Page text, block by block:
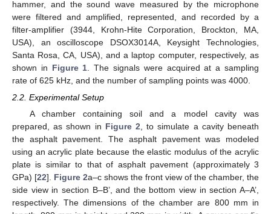
hammer, and the sound wave measured by the microphone
were filtered and amplified, represented, and recorded by a
filter-amplifier (3944, Krohn-Hite Corporation, Brockton, MA,
USA), an oscilloscope DSOX3014A, Keysight Technologies,
Santa Rosa, CA, USA), and a laptop computer, respectively, as
shown in Figure 1 . The signals were acquired at a sampling
rate of 625 kHz, and the number of sampling points was 4000.
2.2. Experimental Setup
A chamber containing soil and a model cavity was
prepared, as shown in Figure 2 , to simulate a cavity beneath
the asphalt pavement. The asphalt pavement was modeled
using an acrylic plate because the elastic modulus of the acrylic
plate is similar to that of asphalt pavement (approximately 3
GPa) [22]. Figure 2a–c shows the front view of the chamber, the
side view in section B–B’, and the bottom view in section A–A’,
respectively. The dimensions of the chamber are 800 mm in